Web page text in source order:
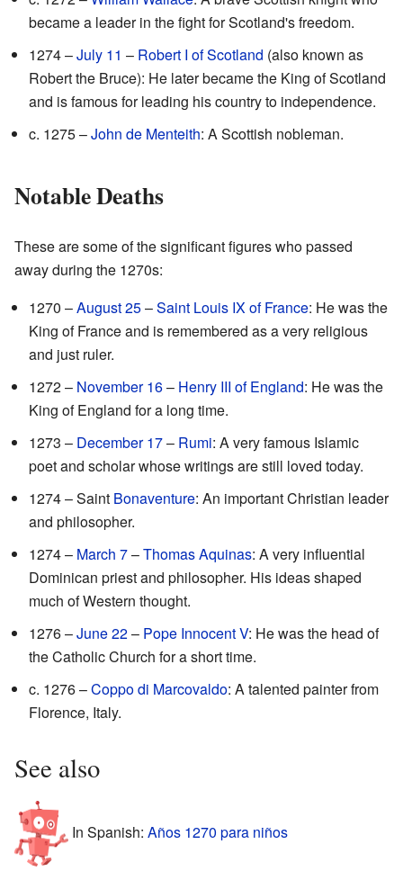
became a leader in the fight for Scotland's freedom.
1274 –July 11 – Robert I of Scotland (also known as
Robert the Bruce): He later became the King of Scotland
and is famous for leading his country to independence.
c. 1275 –John de Menteith: A Scottish nobleman.
Notable Deaths
These are some of the significant figures who passed
away during the 1270s:
1270 –August 25–Saint Louis IX of France: He was the
King of France and is remembered as a very religious
and just ruler.
1272 – November 16– Henry III of England: He was the
King of England for a long time.
1273 – December 17– Rumi: A very famous Islamic
poet and scholar whose writings are still loved today.
1274 – Saint Bonaventure: An important Christian leader
and philosopher.
1274 – March 7–Thomas Aquinas: A very influential
Dominican priest and philosopher. His ideas shaped
much of Western thought.
1276 –June 22– Pope Innocent V: He was the head of
the Catholic Church for a short time.
c. 1276 –Coppo di Marcovaldo: A talented painter from
Florence, Italy.
See also
In Spanish: Años 1270 para niños